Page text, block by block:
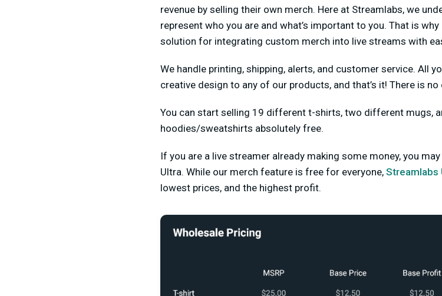
revenue by selling their own merch. Here at Streamlabs, we
represent who you are and what’s important to you. That is
solution for integrating custom merch into live streams with
We handle printing, shipping, alerts, and customer service. All
creative design to any of our products, and that’s it! There is
You can start selling 19 different t-shirts, two different mugs,
hoodies/sweatshirts absolutely free.
If you are a live streamer already making some money, you
Ultra. While our merch feature is free for everyone, Streamlabs
lowest prices, and the highest profit.